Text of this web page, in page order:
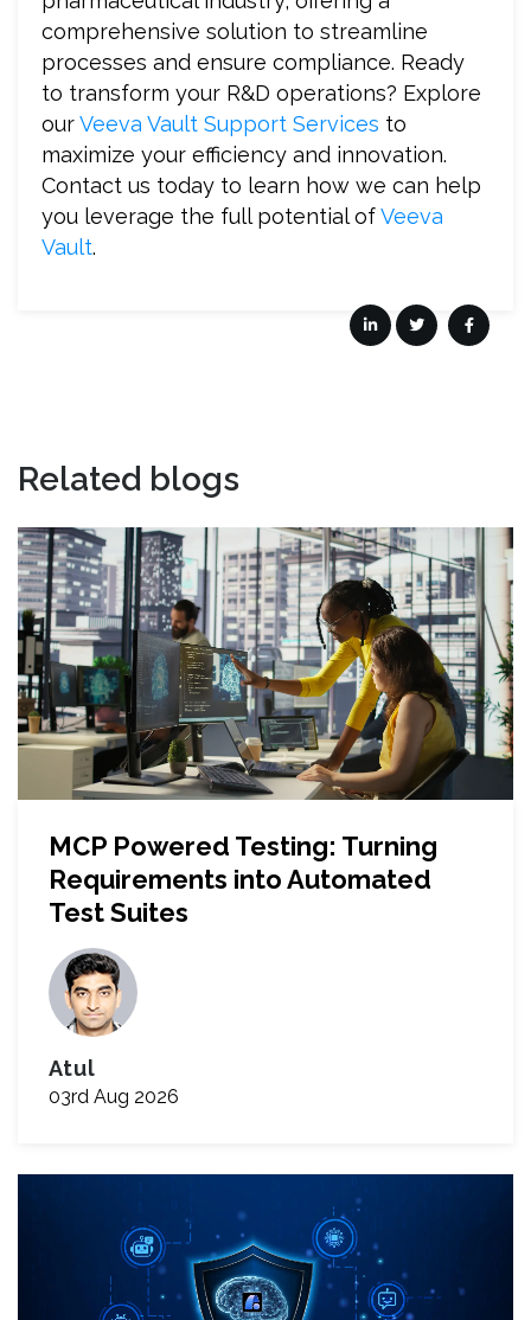
comprehensive solution to streamline
processes and ensure compliance. Ready
to transform your R&D operations? Explore
ourVeeva Vault Support Services to
maximize your efficiency and innovation.
Contact us today to learn how we can help
you leverage the full potential ofVeeva
Vault.
Related blogs
MCP Powered Testing: Turning
Requirements into Automated
Test Suites
Atul
03rd Aug 2026